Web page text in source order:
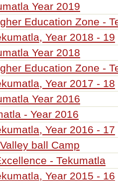
Year 2019
Education Zone -
Year 2018 - 19
Year 2018
Education Zone -
Year 2017 - 18
Year 2016
- Year 2016
Year 2016 - 17
ball Camp
- Tekumatla
Year 2015 - 16